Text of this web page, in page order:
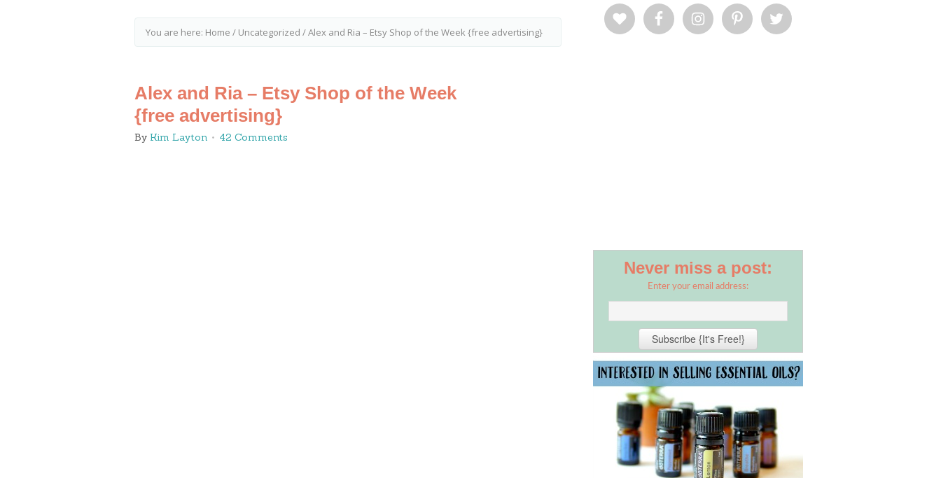
You are here: Home / Uncategorized /Alex and Ria – Etsy Shop of the Week {free advertising}
Alex and Ria – Etsy Shop of the Week
{free advertising}
By Kim Layton 42 Comments
Never miss a post:
Enter your email address: